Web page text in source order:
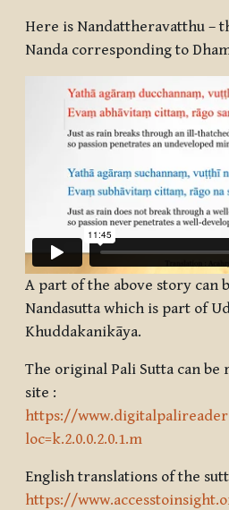
Here is Nandattheravatthu –
Nanda corresponding to
A part of the above story can
Nandasutta which is part of
Khuddakanikāya.
The original Pali Sutta can
site :
https://
loc=k.2.0.0.2.0.1.m
English translations of the
https://